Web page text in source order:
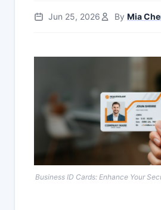
Jun 25, 2026 By Mia
Business ID Cards: Enhance Your